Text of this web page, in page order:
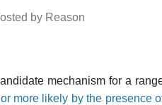
by Reason
mechanism for a
more likely by the presence